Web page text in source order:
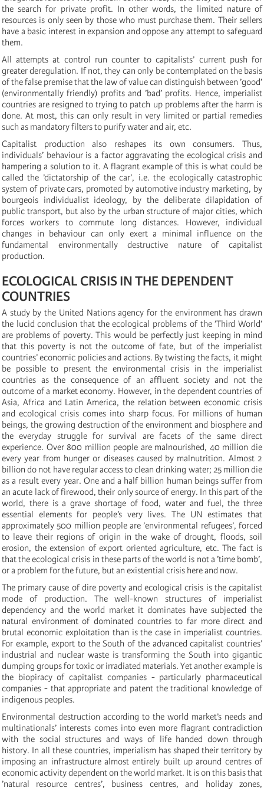
the search for private profit. In other words, the limited nature of
resources is only seen by those who must purchase them. Their sellers
have a basic interest in expansion and oppose any attempt to safeguard
them.
All attempts at control run counter to capitalists’ current push for
greater deregulation. If not, they can only be contemplated on the basis
of the false premise that the law of value can distinguish between ’good’
(environmentally friendly) profits and ’bad’ profits. Hence, imperialist
countries are resigned to trying to patch up problems after the harm is
done. At most, this can only result in very limited or partial remedies
such as mandatory filters to purify water and air, etc.
Capitalist production also reshapes its own consumers. Thus,
individuals’ behaviour is a factor aggravating the ecological crisis and
hampering a solution to it. A flagrant example of this is what could be
called the ’dictatorship of the car’, i.e. the ecologically catastrophic
system of private cars, promoted by automotive industry marketing, by
bourgeois individualist ideology, by the deliberate dilapidation of
public transport, but also by the urban structure of major cities, which
forces workers to commute long distances. However, individual
changes in behaviour can only exert a minimal influence on the
fundamental environmentally destructive nature of capitalist
production.
ECOLOGICAL CRISIS IN THE DEPENDENT
COUNTRIES
A study by the United Nations agency for the environment has drawn
the lucid conclusion that the ecological problems of the ’Third World’
are problems of poverty. This would be perfectly just keeping in mind
that this poverty is not the outcome of fate, but of the imperialist
countries’ economic policies and actions. By twisting the facts, it might
be possible to present the environmental crisis in the imperialist
countries as the consequence of an affluent society and not the
outcome of a market economy. However, in the dependent countries of
Asia, Africa and Latin America, the relation between economic crisis
and ecological crisis comes into sharp focus. For millions of human
beings, the growing destruction of the environment and biosphere and
the everyday struggle for survival are facets of the same direct
experience. Over 800 million people are malnourished, 40 million die
every year from hunger or diseases caused by malnutrition. Almost 2
billion do not have regular access to clean drinking water; 25 million die
as a result every year. One and a half billion human beings suffer from
an acute lack of firewood, their only source of energy. In this part of the
world, there is a grave shortage of food, water and fuel, the three
essential elements for people’s very lives. The UN estimates that
approximately 500 million people are ’environmental refugees’, forced
to leave their regions of origin in the wake of drought, floods, soil
erosion, the extension of export oriented agriculture, etc. The fact is
that the ecological crisis in these parts of the world is not a ’time bomb’,
or a problem for the future, but an existential crisis here and now.
The primary cause of dire poverty and ecological crisis is the capitalist
mode of production. The well-known structures of imperialist
dependency and the world market it dominates have subjected the
natural environment of dominated countries to far more direct and
brutal economic exploitation than is the case in imperialist countries.
For example, export to the South of the advanced capitalist countries’
industrial and nuclear waste is transforming the South into gigantic
dumping groups for toxic or irradiated materials. Yet another example is
the biopiracy of capitalist companies - particularly pharmaceutical
companies - that appropriate and patent the traditional knowledge of
indigenous peoples.
Environmental destruction according to the world market’s needs and
multinationals’ interests comes into even more flagrant contradiction
with the social structures and ways of life handed down through
history. In all these countries, imperialism has shaped their territory by
imposing an infrastructure almost entirely built up around centres of
economic activity dependent on the world market. It is on this basis that
’natural resource centres’, business centres, and holiday zones,